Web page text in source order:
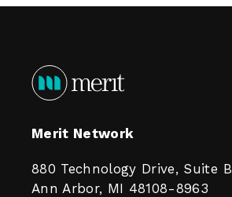
Merit Network
880 Technology Drive, Suite B
Ann Arbor, MI 48108-8963